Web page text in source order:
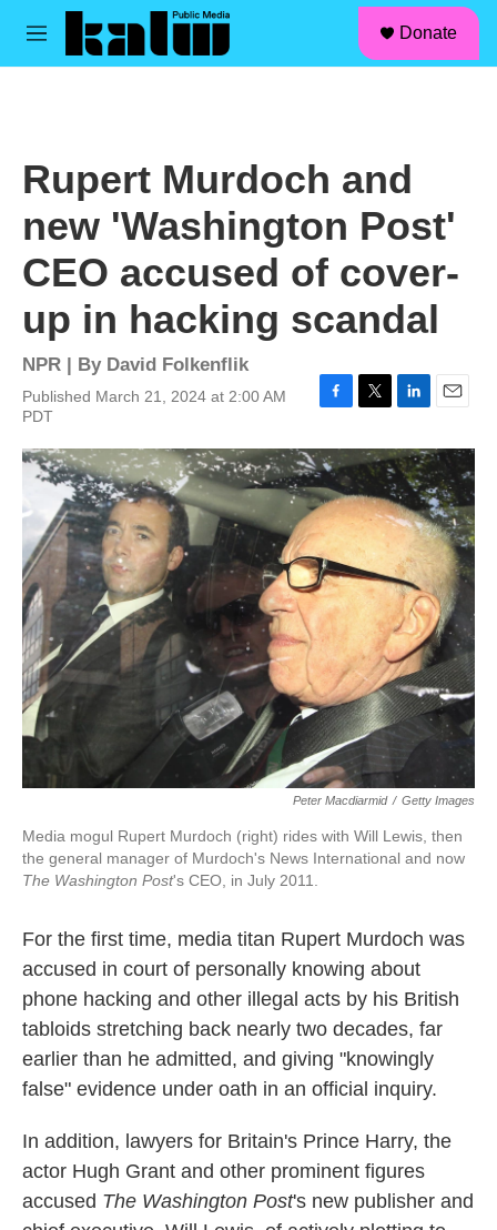
Skip to main content
M
Donate
Rupert Murdoch and
new 'Washington Post'
CEO accused of cover-
up in hacking scandal
NPR | By David Folkenflik
Published March 21, 2024 at 2:00 AM
PDT
c
e
b
o
o
k
t
t
e
r
n
k
e
d
a
i
l
Peter Macdiarmid / Getty Images
Media mogul Rupert Murdoch (right) rides with Will Lewis, then
the general manager of Murdoch's News International and now
The Washington Post's CEO, in July 2011.
For the first time, media titan Rupert Murdoch was
accused in court of personally knowing about
phone hacking and other illegal acts by his British
tabloids stretching back nearly two decades, far
earlier than he admitted, and giving "knowingly
false" evidence under oath in an official inquiry.
In addition, lawyers for Britain's Prince Harry, the
actor Hugh Grant and other prominent figures
accused The Washington Post's new publisher and